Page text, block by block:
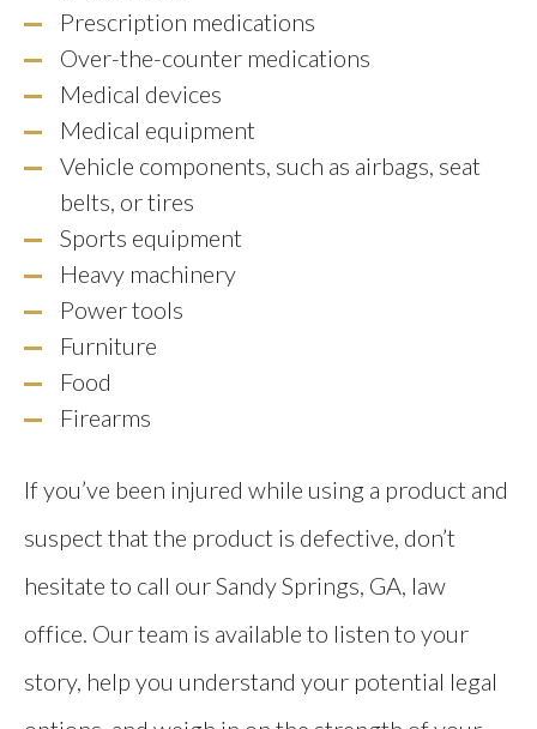
Prescription medications
Over-the-counter medications
Medical devices
Medical equipment
Vehicle components, such as airbags, seat
belts, or tires
Sports equipment
Heavy machinery
Power tools
Furniture
Food
Firearms
If you’ve been injured while using a product and
suspect that the product is defective, don’t
hesitate to call our Sandy Springs, GA, law
office. Our team is available to listen to your
story, help you understand your potential legal